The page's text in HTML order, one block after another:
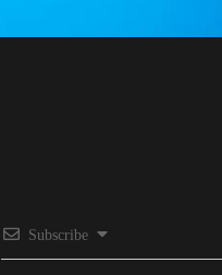
Subscribe